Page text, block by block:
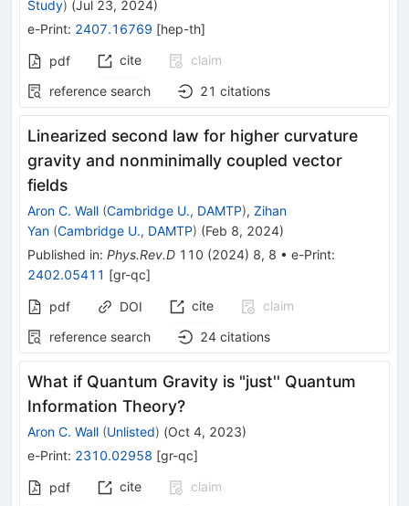
Study) (Jul 23, 2024)
e-Print: 2407.16769 [hep-th]
pdf cite
claim
reference search
21 citations
Linearized second law for higher curvature
gravity and nonminimally coupled vector
fields
Aron C. Wall (Cambridge U., DAMTP), Zihan
Yan (Cambridge U., DAMTP) (Feb 8, 2024)
Published in: Phys.Rev.D 110 (2024) 8, 8 • e-Print:
2402.05411 [gr-qc]
pdf DOI cite
claim
reference search
24 citations
What if Quantum Gravity is "just'' Quantum
Information Theory?
Aron C. Wall (Unlisted) (Oct 4, 2023)
e-Print: 2310.02958 [gr-qc]
pdf cite
claim